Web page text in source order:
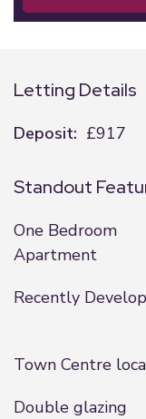
Letting Details
Deposit: £917
Standout
One Bedroom
Apartment
Recently
Town Centre
Double glazing